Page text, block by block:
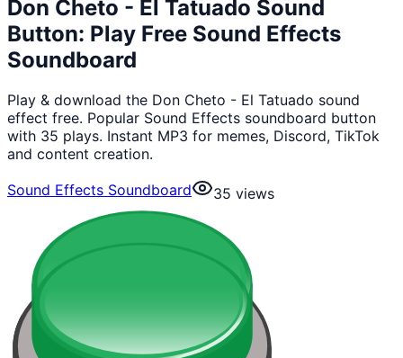
Don Cheto - El Tatuado Sound
Button: Play Free Sound Effects
Soundboard
Play & download the Don Cheto - El Tatuado sound
effect free. Popular Sound Effects soundboard button
with 35 plays. Instant MP3 for memes, Discord, TikTok
and content creation.
Sound Effects Soundboard
35 views